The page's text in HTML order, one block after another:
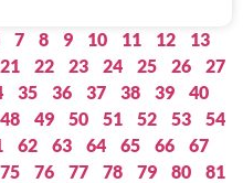
7 8 9 10 11 12
13
21 22 23 24 25 26
27
35 36 37 38 39
40
48 49 50 51 52 53
54
62 63 64 65 66
67
75 76 77 78 79 80
81